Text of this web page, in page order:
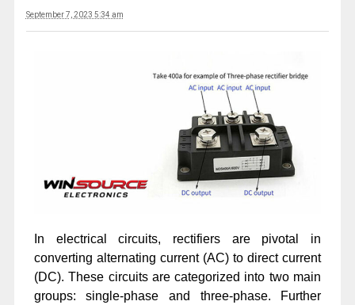
September 7, 2023 5:34 am
In electrical circuits, rectifiers are pivotal in
converting alternating current (AC) to direct current
(DC). These circuits are categorized into two main
groups: single-phase and three-phase. Further